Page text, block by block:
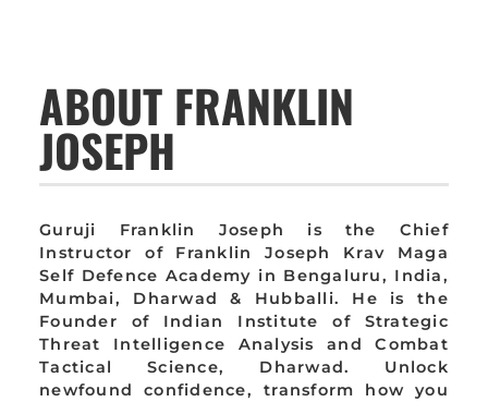
ABOUT FRANKLIN
JOSEPH
Guruji Franklin Joseph is the Chief
Instructor of Franklin Joseph Krav Maga
Self Defence Academy in Bengaluru, India,
Mumbai, Dharwad & Hubballi. He is the
Founder of Indian Institute of Strategic
Threat Intelligence Analysis and Combat
Tactical Science, Dharwad. Unlock
newfound confidence, transform how you